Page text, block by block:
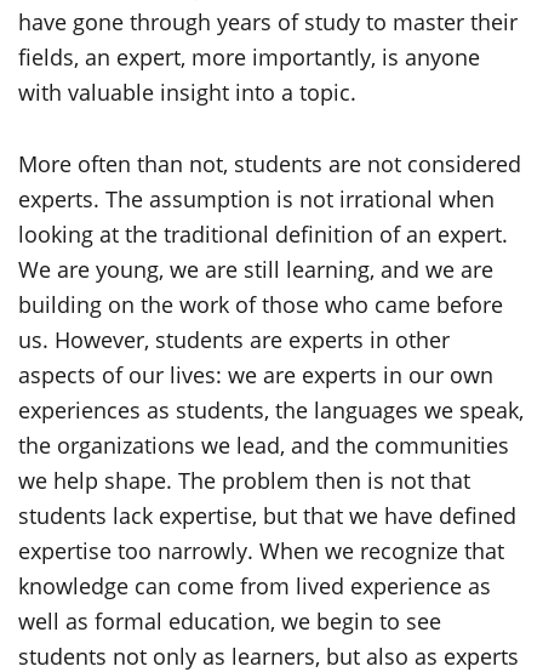
have gone through years of study to master their
fields, an expert, more importantly, is anyone
with valuable insight into a topic.
More often than not, students are not considered
experts. The assumption is not irrational when
looking at the traditional definition of an expert.
We are young, we are still learning, and we are
building on the work of those who came before
us. However, students are experts in other
aspects of our lives: we are experts in our own
experiences as students, the languages we speak,
the organizations we lead, and the communities
we help shape. The problem then is not that
students lack expertise, but that we have defined
expertise too narrowly. When we recognize that
knowledge can come from lived experience as
well as formal education, we begin to see
students not only as learners, but also as experts